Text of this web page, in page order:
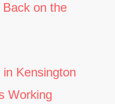
on the
Kensington
Working